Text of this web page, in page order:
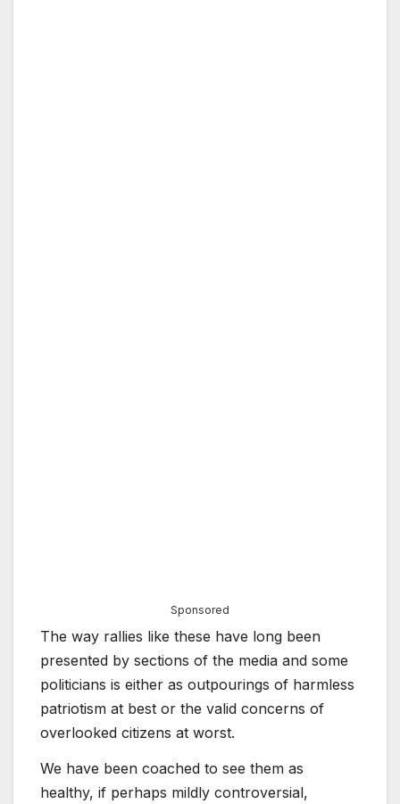
Sponsored
The way rallies like these have long been
presented by sections of the media and some
politicians is either as outpourings of harmless
patriotism at best or the valid concerns of
overlooked citizens at worst.
We have been coached to see them as
healthy, if perhaps mildly controversial,